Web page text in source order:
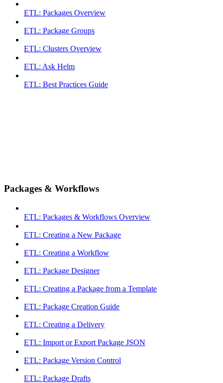
ETL: Packages Overview
ETL: Package Groups
ETL: Clusters Overview
ETL: Ask Helm
ETL: Best Practices Guide
Packages & Workflows
ETL: Packages & Workflows Overview
ETL: Creating a New Package
ETL: Creating a Workflow
ETL: Package Designer
ETL: Creating a Package from a Template
ETL: Package Creation Guide
ETL: Creating a Delivery
ETL: Import or Export Package JSON
ETL: Package Version Control
ETL: Package Drafts